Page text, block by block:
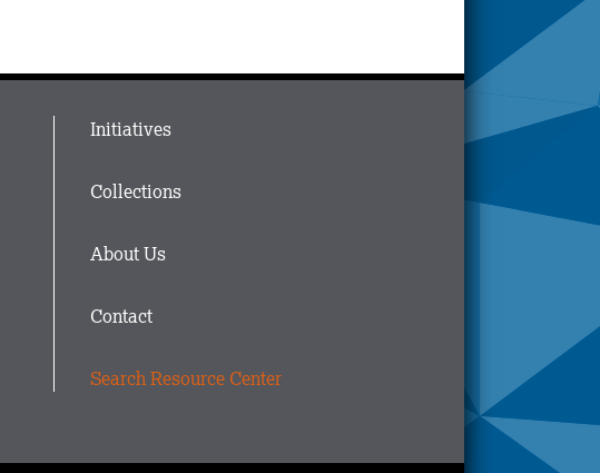
Main
Footer
Initiatives
Collections
About Us
Contact
Search Resource Center